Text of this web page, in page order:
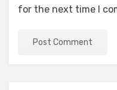
for the next time I